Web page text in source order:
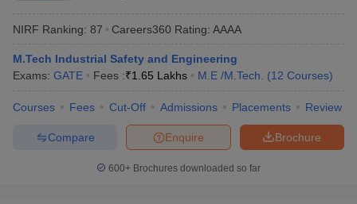
NIRF Ranking: 87 Careers360 Rating: AAAA
M.Tech Industrial Safety and Engineering
Exams: GATE Fees :₹1.65 Lakhs M.E /M.Tech. (12 Courses)
Courses Fees Cut-Off Admissions Placements Review
Brochure
Enquire
Compare
600+ Brochures downloaded so far